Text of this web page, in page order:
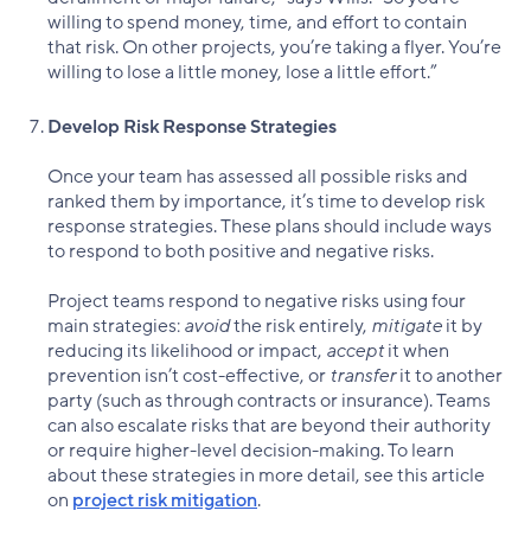
willing to spend money, time, and effort to contain
that risk. On other projects, you’re taking a flyer. You’re
willing to lose a little money, lose a little effort.”
Develop Risk Response Strategies
Once your team has assessed all possible risks and
ranked them by importance, it’s time to develop risk
response strategies. These plans should include ways
to respond to both positive and negative risks.
Project teams respond to negative risks using four
main strategies:avoidthe risk entirely, mitigateit by
reducing its likelihood or impact, acceptit when
prevention isn’t cost-effective, or transferit to another
party (such as through contracts or insurance). Teams
can also escalate risks that are beyond their authority
or require higher-level decision-making. To learn
about these strategies in more detail, see this article
on project risk mitigation.